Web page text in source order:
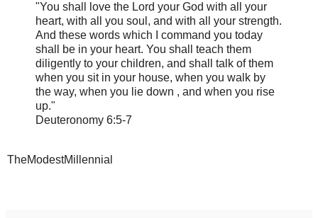
"You shall love the Lord your God with all your
heart, with all you soul, and with all your strength.
And these words which I command you today
shall be in your heart. You shall teach them
diligently to your children, and shall talk of them
when you sit in your house, when you walk by
the way, when you lie down , and when you rise
up."
Deuteronomy 6:5-7
TheModestMillennial